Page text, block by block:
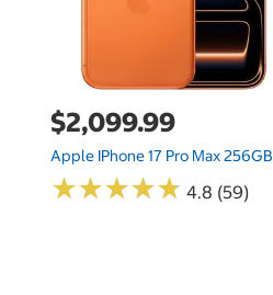
$2,099.99
Apple IPhone 17 Pro Max 256GB
★★★★★
★★★★★ 4.8 (59)